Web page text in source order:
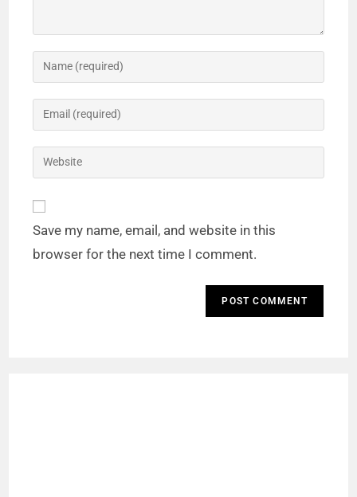
Save my name, email, and website in this
browser for the next time I comment.